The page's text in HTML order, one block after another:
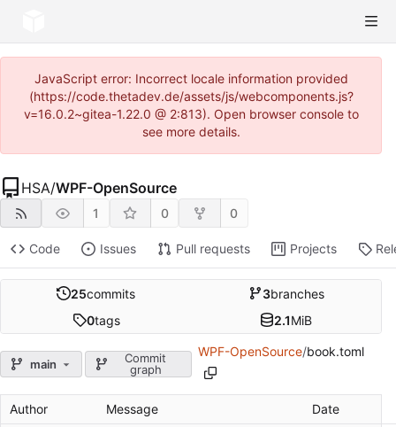
JavaScript error: Incorrect locale information provided
(https://code.thetadev.de/assets/js/webcomponents.js?
v=16.0.2~gitea-1.22.0 @ 2:813). Open browser console to
see more details.
HSA/WPF-OpenSource
1 0 0
Code Issues Pull requests Projects
25commits 3branches
0tags 2.1MiB
main
Commit
graph
WPF-OpenSource/book.toml
Author Message Date